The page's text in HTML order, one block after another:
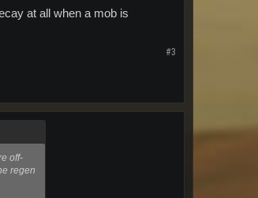
at all when a mob is
#3
off-
regen